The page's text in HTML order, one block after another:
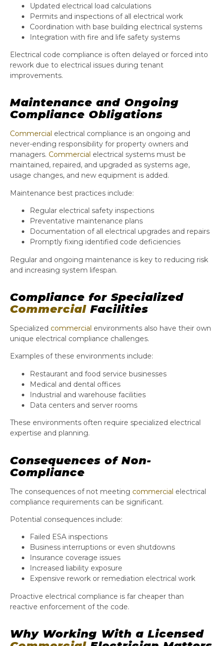
Updated electrical load calculations
Permits and inspections of all electrical work
Coordination with base building electrical systems
Integration with fire and life safety systems
Electrical code compliance is often delayed or forced into
rework due to electrical issues during tenant
improvements.
Maintenance and Ongoing
Compliance Obligations
Commercial electrical compliance is an ongoing and
never-ending responsibility for property owners and
managers. Commercial electrical systems must be
maintained, repaired, and upgraded as systems age,
usage changes, and new equipment is added.
Maintenance best practices include:
Regular electrical safety inspections
Preventative maintenance plans
Documentation of all electrical upgrades and repairs
Promptly fixing identified code deficiencies
Regular and ongoing maintenance is key to reducing risk
and increasing system lifespan.
Compliance for Specialized
Commercial Facilities
Specialized commercial environments also have their own
unique electrical compliance challenges.
Examples of these environments include:
Restaurant and food service businesses
Medical and dental offices
Industrial and warehouse facilities
Data centers and server rooms
These environments often require specialized electrical
expertise and planning.
Consequences of Non-
Compliance
The consequences of not meeting commercial electrical
compliance requirements can be significant.
Potential consequences include:
Failed ESA inspections
Business interruptions or even shutdowns
Insurance coverage issues
Increased liability exposure
Expensive rework or remediation electrical work
Proactive electrical compliance is far cheaper than
reactive enforcement of the code.
Why Working With a Licensed